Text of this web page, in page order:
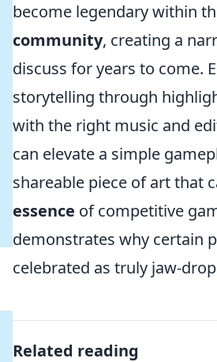
become legendary within
community, creating a
discuss for years to come.
storytelling through
with the right music and
can elevate a simple
shareable piece of art that
essence of competitive
demonstrates why certain
celebrated as truly jaw-
Related reading